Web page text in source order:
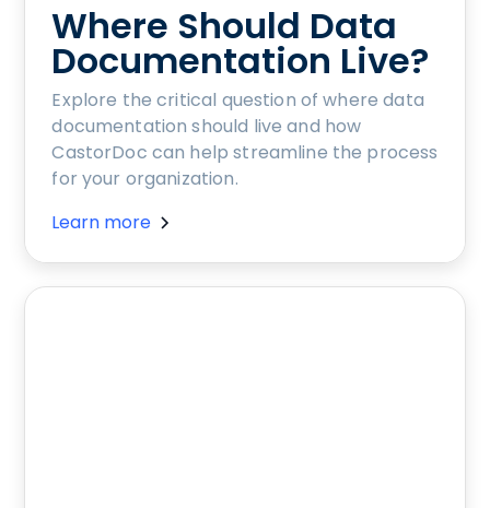
Where Should Data
Documentation Live?
Explore the critical question of where data
documentation should live and how
CastorDoc can help streamline the process
for your organization.
Learn more